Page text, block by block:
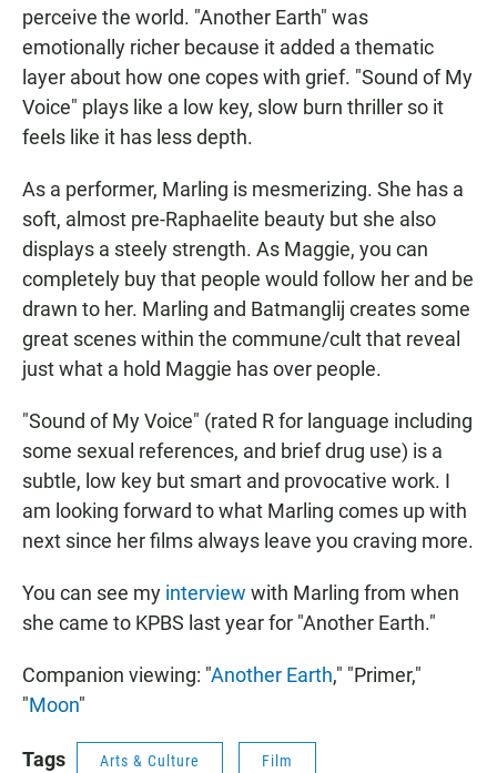
perceive the world. "Another Earth" was
emotionally richer because it added a thematic
layer about how one copes with grief. "Sound of My
Voice" plays like a low key, slow burn thriller so it
feels like it has less depth.
As a performer, Marling is mesmerizing. She has a
soft, almost pre-Raphaelite beauty but she also
displays a steely strength. As Maggie, you can
completely buy that people would follow her and be
drawn to her. Marling and Batmanglij creates some
great scenes within the commune/cult that reveal
just what a hold Maggie has over people.
"Sound of My Voice" (rated R for language including
some sexual references, and brief drug use) is a
subtle, low key but smart and provocative work. I
am looking forward to what Marling comes up with
next since her films always leave you craving more.
You can see my interview with Marling from when
she came to KPBS last year for "Another Earth."
Companion viewing: "Another Earth," "Primer,"
"Moon"
Tags Arts & Culture Film